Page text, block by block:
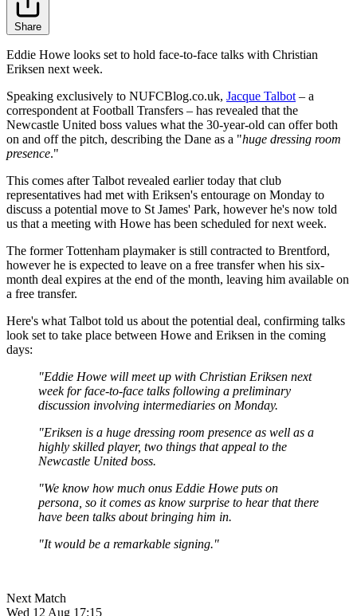
Share
Eddie Howe looks set to hold face-to-face talks with Christian
Eriksen next week.
Speaking exclusively to NUFCBlog.co.uk, Jacque Talbot – a
correspondent at Football Transfers – has revealed that the
Newcastle United boss values what the 30-year-old can offer both
on and off the pitch, describing the Dane as a "huge dressing room
presence."
This comes after Talbot revealed earlier today that club
representatives had met with Eriksen's entourage on Monday to
discuss a potential move to St James' Park, however he's now told
us that a meeting with Howe has been scheduled for next week.
The former Tottenham playmaker is still contracted to Brentford,
however he is expected to leave on a free transfer when his six-
month deal expires at the end of the month, leaving him available on
a free transfer.
Here's what Talbot told us about the potential deal, confirming talks
look set to take place between Howe and Eriksen in the coming
days:
"Eddie Howe will meet up with Christian Eriksen next
week for face-to-face talks following a preliminary
discussion involving intermediaries on Monday.
"Eriksen is a huge dressing room presence as well as a
highly skilled player, two things that appeal to the
Newcastle United boss.
"We know how much onus Eddie Howe puts on
persona, so it comes as know surprise to hear that there
have been talks about bringing him in.
"It would be a remarkable signing."
Next Match
Wed 12 Aug 17:15